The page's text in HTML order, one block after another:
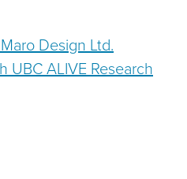
Design Ltd.
UBC ALIVE Research